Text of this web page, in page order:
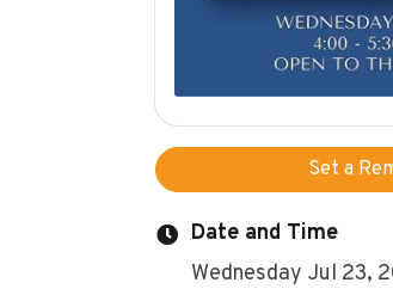
Set a
Date and Time
Wednesday Jul 23,